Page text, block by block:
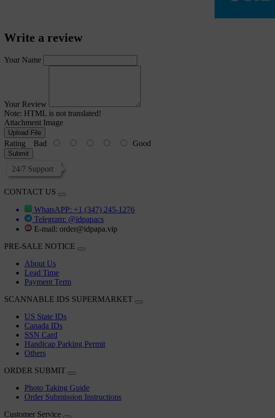
Write a review
Your Name
Your Review
Note: HTML is not translated!
Attachment Image
Upload File
Rating Bad Good
Submit
24/7 Support
CONTACT US
WhatsAPP: +1 (347) 245-1276
Telegram: @idpapacs
E-mail: order@idpapa.vip
PRE-SALE NOTICE
About Us
Lead Time
Payment Term
SCANNABLE IDS SUPERMARKET
US State IDs
Canada IDs
SSN Card
Handicap Parking Permit
Others
ORDER SUBMIT
Photo Taking Guide
Order Submission Instructions
Customer Service